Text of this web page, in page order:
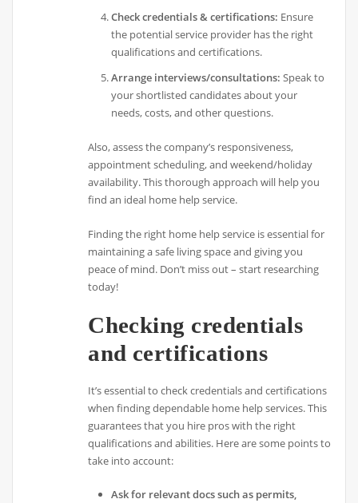
Check credentials & certifications: Ensure
the potential service provider has the right
qualifications and certifications.
Arrange interviews/consultations: Speak to
your shortlisted candidates about your
needs, costs, and other questions.
Also, assess the company’s responsiveness,
appointment scheduling, and weekend/holiday
availability. This thorough approach will help you
find an ideal home help service.
Finding the right home help service is essential for
maintaining a safe living space and giving you
peace of mind. Don’t miss out – start researching
today!
Checking credentials
and certifications
It’s essential to check credentials and certifications
when finding dependable home help services. This
guarantees that you hire pros with the right
qualifications and abilities. Here are some points to
take into account:
Ask for relevant docs such as permits,